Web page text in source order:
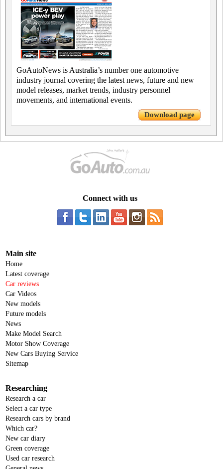
GoAutoNews is Australia’s number one automotive
industry journal covering the latest news, future and new
model releases, market trends, industry personnel
movements, and international events.
Download page
Connect with us
Main site
Home
Latest coverage
Car reviews
Car Videos
New models
Future models
News
Make Model Search
Motor Show Coverage
New Cars Buying Service
Sitemap
Researching
Research a car
Select a car type
Research cars by brand
Which car?
New car diary
Green coverage
Used car research